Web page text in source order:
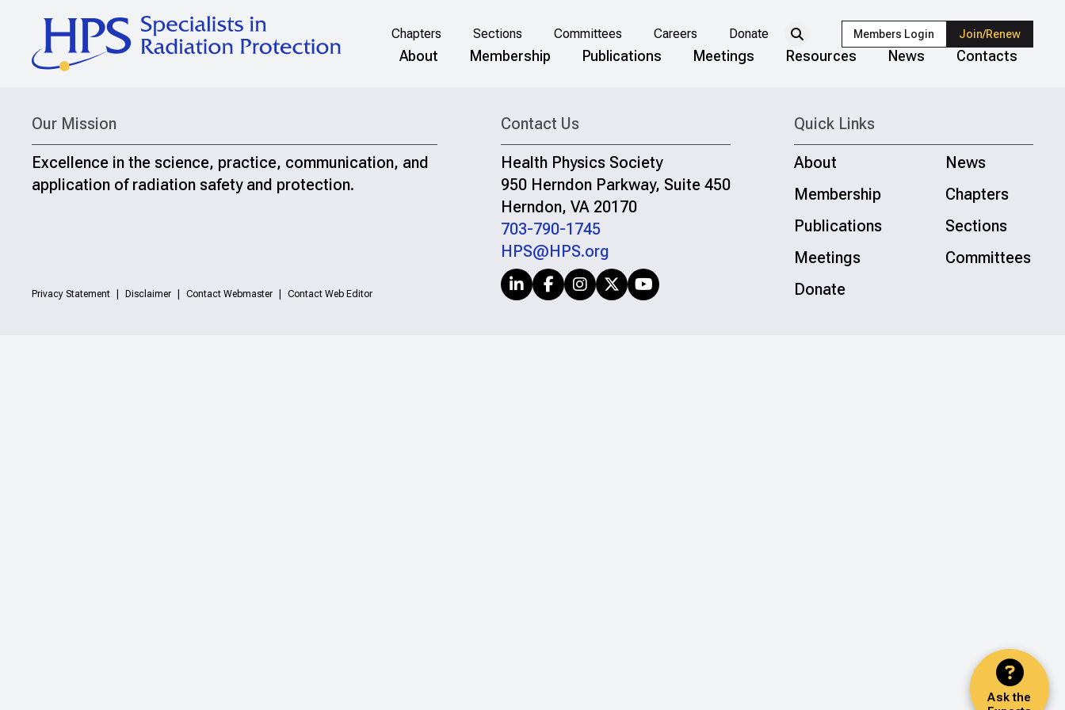
Chapters Sections Committees Careers Donate Members Login Join/Renew
About Membership Publications Meetings Resources News Contacts
Ask the
Our Mission
Excellence in the science, practice, communication, and
application of radiation safety and protection.
Privacy Statement Disclaimer Contact Webmaster Contact Web Editor
Contact Us
Health Physics Society
950 Herndon Parkway, Suite 450
Herndon, VA 20170
703-790-1745
HPS@HPS.org
Quick Links
About
News
Membership
Chapters
Publications
Sections
Meetings
Committees
Donate